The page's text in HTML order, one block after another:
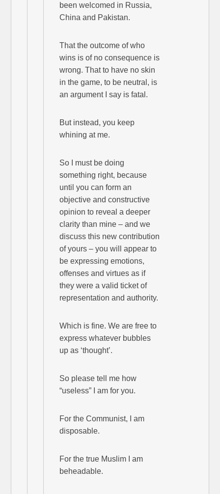
been welcomed in Russia,
China and Pakistan.
That the outcome of who
wins is of no consequence is
wrong. That to have no skin
in the game, to be neutral, is
an argument I say is fatal.
But instead, you keep
whining at me.
So I must be doing
something right, because
until you can form an
objective and constructive
opinion to reveal a deeper
clarity than mine – and we
discuss this new contribution
of yours – you will appear to
be expressing emotions,
offenses and virtues as if
they were a valid ticket of
representation and authority.
Which is fine. We are free to
express whatever bubbles
up as ‘thought’.
So please tell me how
“useless” I am for you.
For the Communist, I am
disposable.
For the true Muslim I am
beheadable.